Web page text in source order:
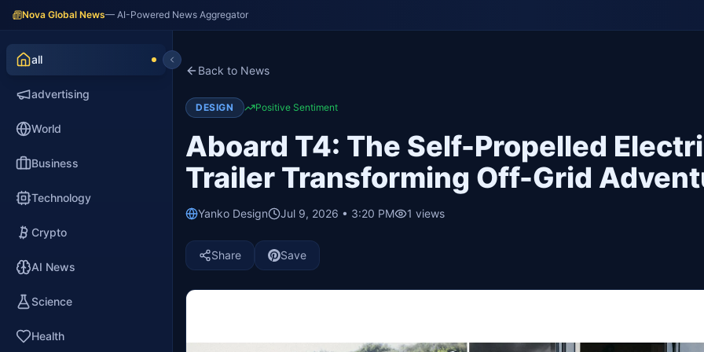
Nova Global News— AI-Powered News Aggregator
all
advertising
World
Business
Technology
Crypto
AI News
Science
Health
Back to News
DESIGN Positive Sentiment
Aboard T4: The Self-Propelled
Trailer Transforming Off-Grid
Yanko Design Jul 9, 2026 • 3:20 PM 1 views
Share Save